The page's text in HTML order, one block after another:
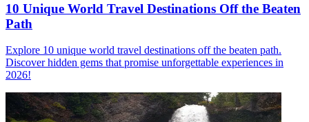
10 Unique World Travel Destinations Off the Beaten
Path
Explore 10 unique world travel destinations off the beaten path.
Discover hidden gems that promise unforgettable experiences in
2026!